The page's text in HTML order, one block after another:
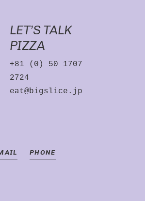
LET’S TALK
PIZZA
+81 (0) 50 1707
2724
eat@bigslice.jp
PHONE